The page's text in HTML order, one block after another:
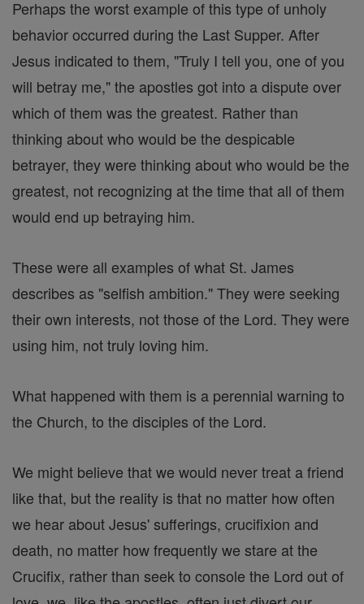
Perhaps the worst example of this type of unholy
behavior occurred during the Last Supper. After
Jesus indicated to them, "Truly I tell you, one of you
will betray me," the apostles got into a dispute over
which of them was the greatest. Rather than
thinking about who would be the despicable
betrayer, they were thinking about who would be the
greatest, not recognizing at the time that all of them
would end up betraying him.
These were all examples of what St. James
describes as "selfish ambition." They were seeking
their own interests, not those of the Lord. They were
using him, not truly loving him.
What happened with them is a perennial warning to
the Church, to the disciples of the Lord.
We might believe that we would never treat a friend
like that, but the reality is that no matter how often
we hear about Jesus' sufferings, crucifixion and
death, no matter how frequently we stare at the
Crucifix, rather than seek to console the Lord out of